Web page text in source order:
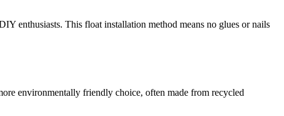
enthusiasts. This float installation method means no glues or nails
environmentally friendly choice, often made from recycled